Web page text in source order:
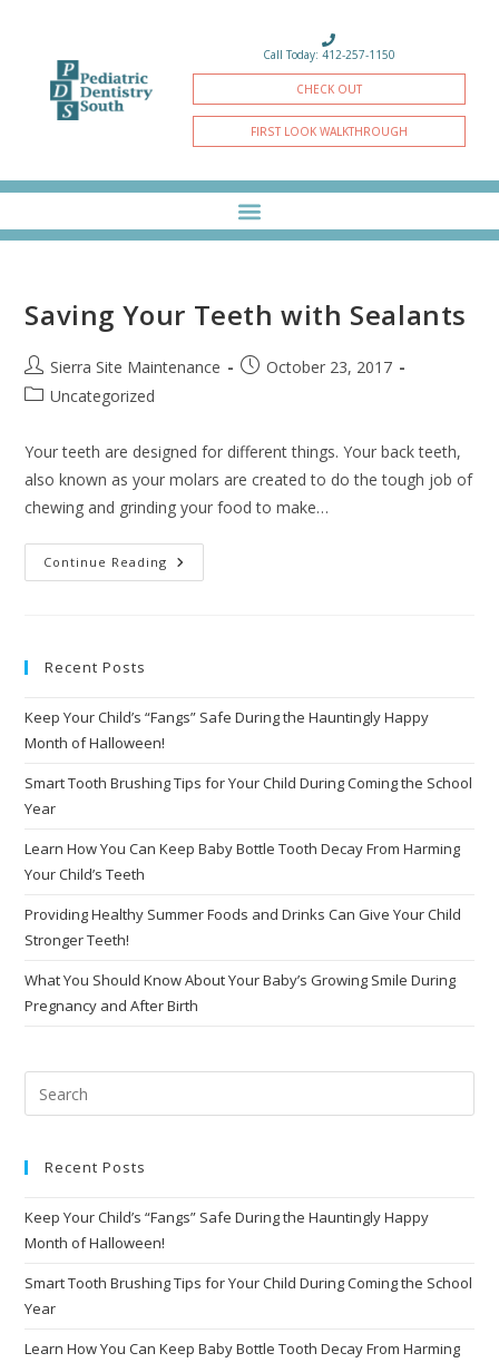
Call Today: 412-257-1150
CHECK OUT
FIRST LOOK WALKTHROUGH
Saving Your Teeth with Sealants
Sierra Site Maintenance
October 23, 2017
Uncategorized
Your teeth are designed for different things. Your back teeth,
also known as your molars are created to do the tough job of
chewing and grinding your food to make…
Continue Reading
Recent Posts
Keep Your Child’s “Fangs” Safe During the Hauntingly Happy
Month of Halloween!
Smart Tooth Brushing Tips for Your Child During Coming the School
Year
Learn How You Can Keep Baby Bottle Tooth Decay From Harming
Your Child’s Teeth
Providing Healthy Summer Foods and Drinks Can Give Your Child
Stronger Teeth!
What You Should Know About Your Baby’s Growing Smile During
Pregnancy and After Birth
Recent Posts
Keep Your Child’s “Fangs” Safe During the Hauntingly Happy
Month of Halloween!
Smart Tooth Brushing Tips for Your Child During Coming the School
Year
Learn How You Can Keep Baby Bottle Tooth Decay From Harming